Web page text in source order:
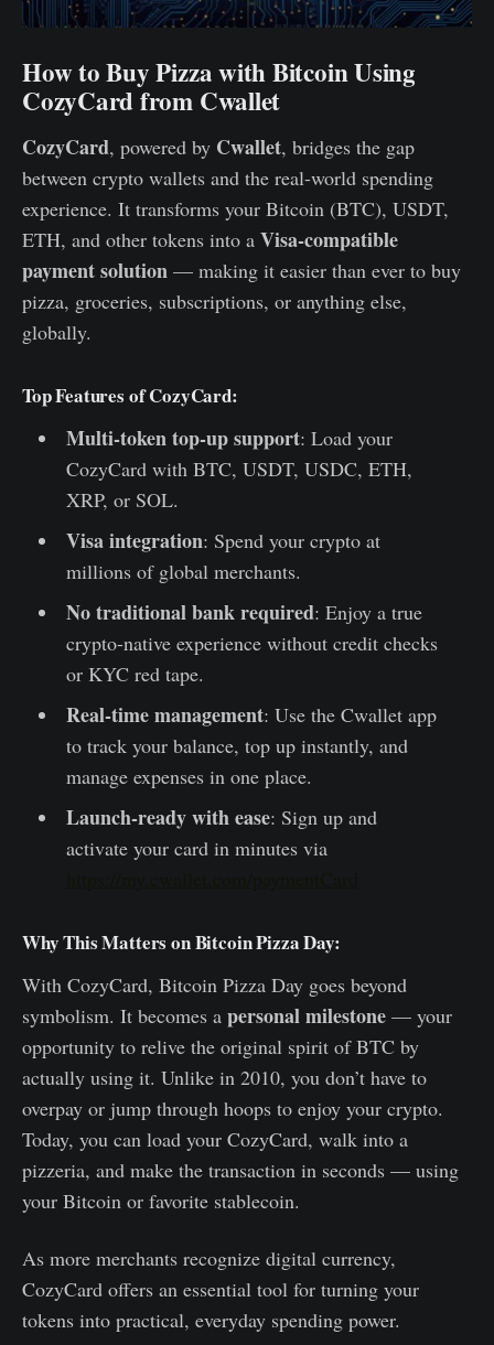
How to Buy Pizza with Bitcoin Using
CozyCard from Cwallet
CozyCard, powered by Cwallet, bridges the gap
between crypto wallets and the real-world spending
experience. It transforms your Bitcoin (BTC), USDT,
ETH, and other tokens into a Visa-compatible
payment solution — making it easier than ever to buy
pizza, groceries, subscriptions, or anything else,
globally.
Top Features of CozyCard:
Multi-token top-up support: Load your
CozyCard with BTC, USDT, USDC, ETH,
XRP, or SOL.
Visa integration: Spend your crypto at
millions of global merchants.
No traditional bank required: Enjoy a true
crypto-native experience without credit checks
or KYC red tape.
Real-time management: Use the Cwallet app
to track your balance, top up instantly, and
manage expenses in one place.
Launch-ready with ease: Sign up and
activate your card in minutes via
Why This Matters on Bitcoin Pizza Day:
With CozyCard, Bitcoin Pizza Day goes beyond
symbolism. It becomes a personal milestone — your
opportunity to relive the original spirit of BTC by
actually using it. Unlike in 2010, you don’t have to
overpay or jump through hoops to enjoy your crypto.
Today, you can load your CozyCard, walk into a
pizzeria, and make the transaction in seconds — using
your Bitcoin or favorite stablecoin.
As more merchants recognize digital currency,
CozyCard offers an essential tool for turning your
tokens into practical, everyday spending power.